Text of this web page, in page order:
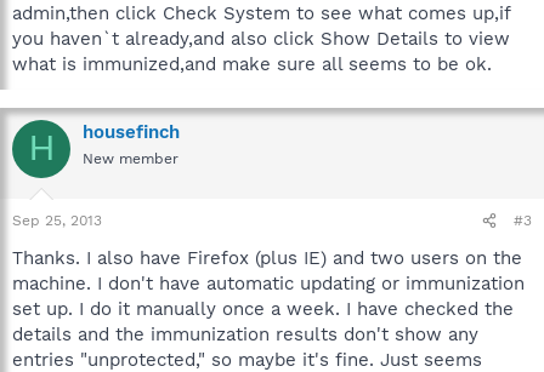
admin,then click Check System to see what comes up,if
you haven`t already,and also click Show Details to view
what is immunized,and make sure all seems to be ok.
H housefinch
New member
Sep 25, 2013 #3
Thanks. I also have Firefox (plus IE) and two users on the
machine. I don't have automatic updating or immunization
set up. I do it manually once a week. I have checked the
details and the immunization results don't show any
entries "unprotected," so maybe it's fine. Just seems